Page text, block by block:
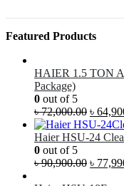
Featured Products
HAIER 1.5 TON
Package)
0 out of 5
৳72,000.00 ৳
Haier HSU-24
0 out of 5
৳90,900.00 ৳